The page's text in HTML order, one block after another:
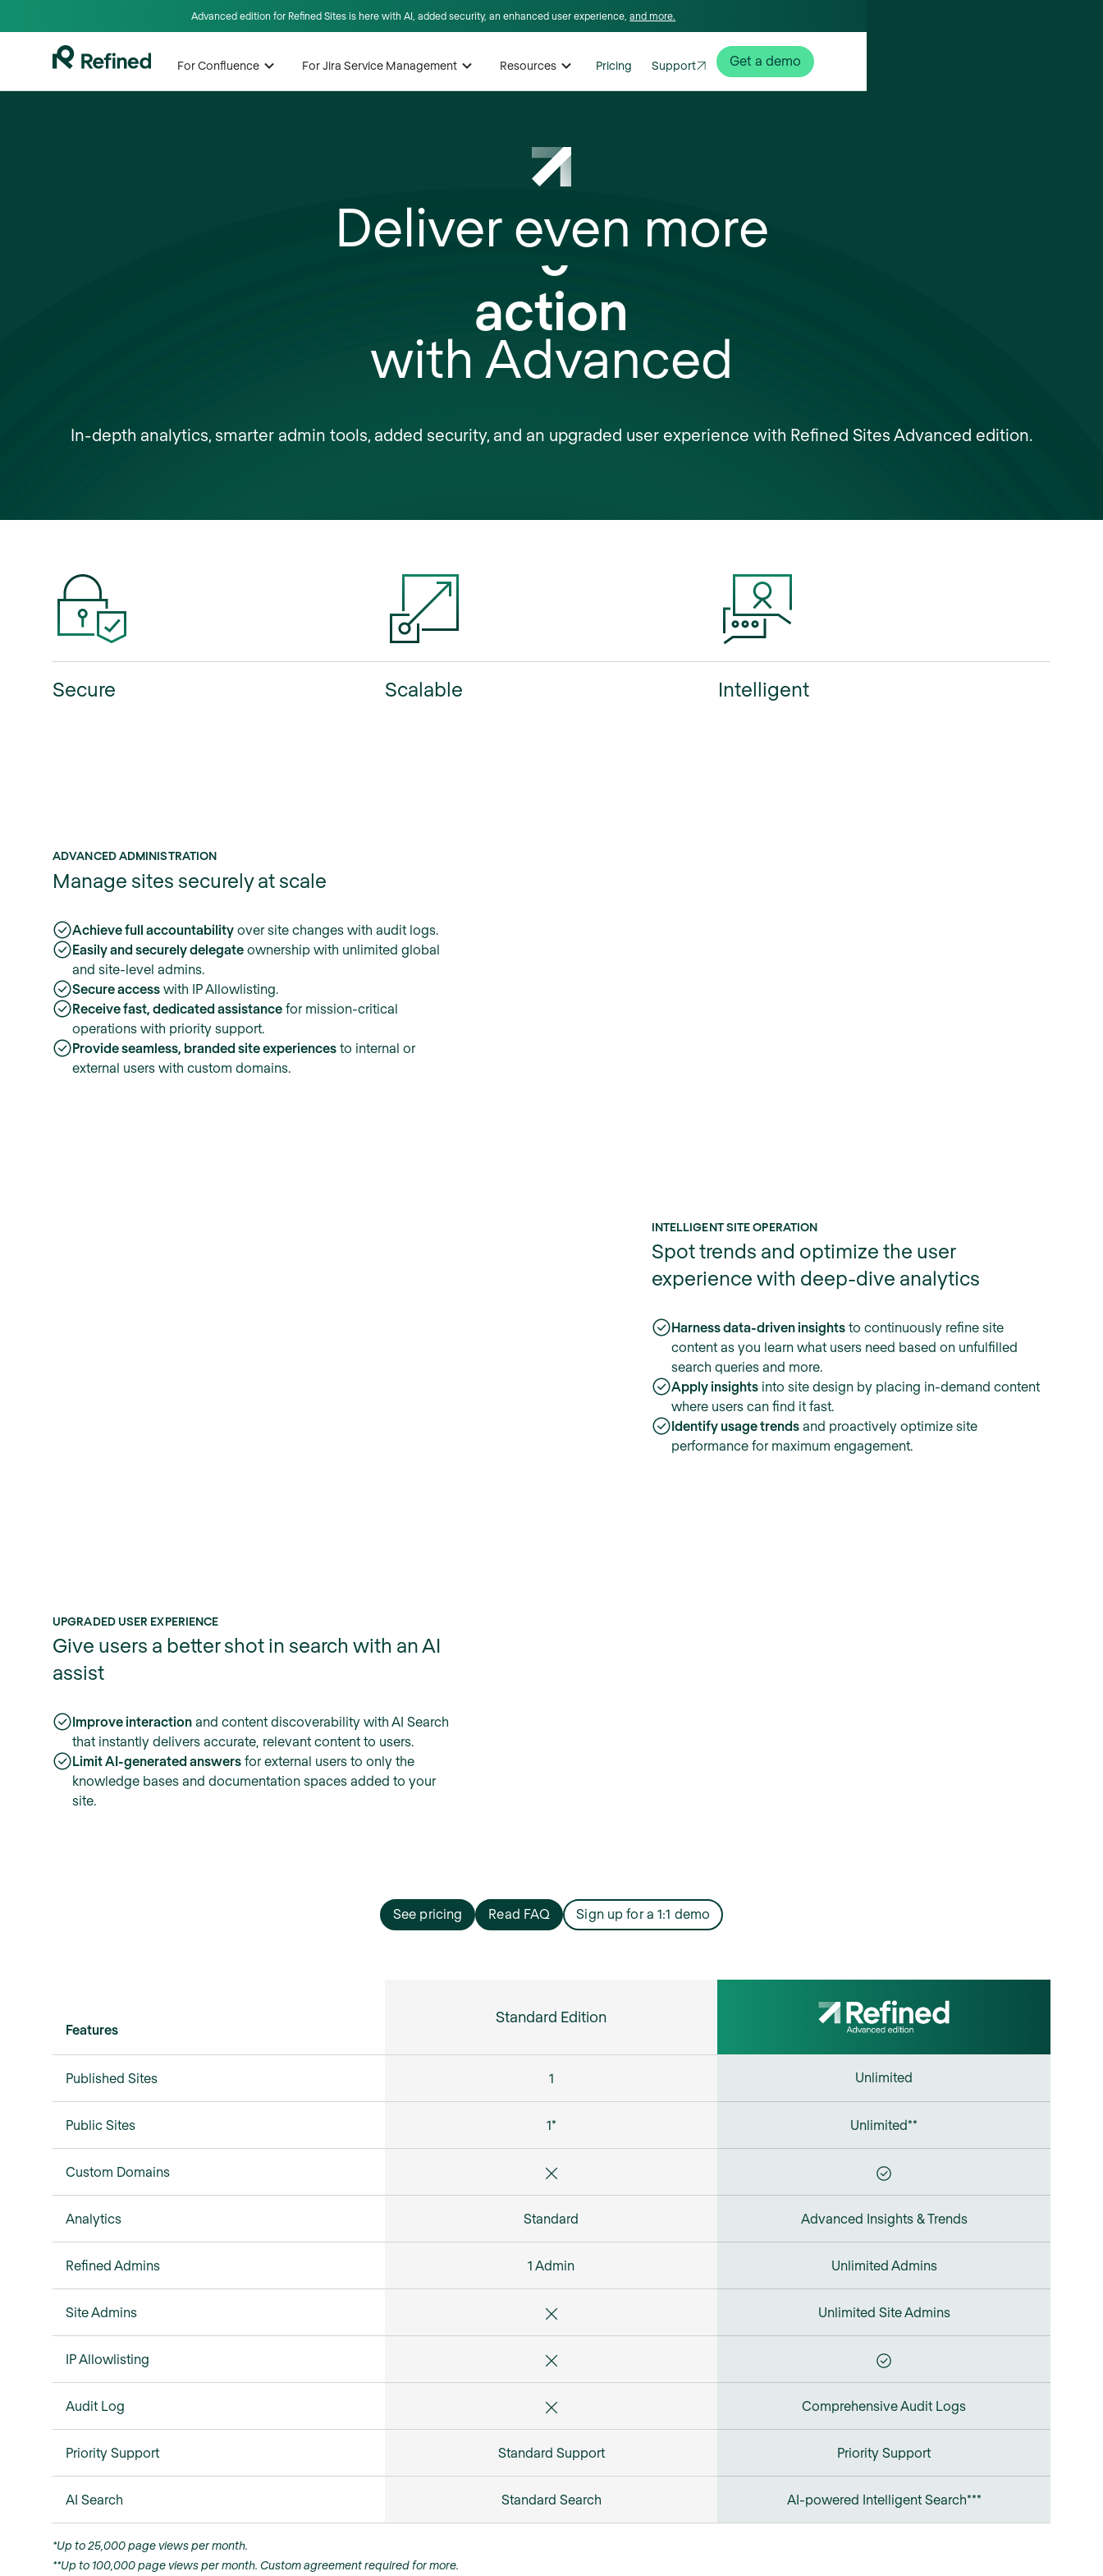
Advanced edition for Refined Sites is here with AI, added security, an enhanced user experience,and more.
For Confluence For Jira Service Management Resources Pricing Support Get a demo
Deliver even more
insights
action
scale
ROI
customization
insights
with Advanced
In-depth analytics, smarter admin tools, added security, and an upgraded user experience with Refined Sites Advanced edition.
Secure Scalable Intelligent
ADVANCED ADMINISTRATION
Manage sites securely at scale
Achieve full accountability over site changes with audit logs.
Easily and securely delegate ownership with unlimited global
and site-level admins.
Secure access with IP Allowlisting.
Receive fast, dedicated assistance for mission-critical
operations with priority support.
Provide seamless, branded site experiences to internal or
external users with custom domains.
INTELLIGENT SITE OPERATION
Spot trends and optimize the user
experience with deep-dive analytics
Harness data-driven insightsto continuously refine site
content as you learn what users need based on unfulfilled
search queries and more.
Apply insightsinto site design by placing in-demand content
where users can find it fast.
Identify usage trendsand proactively optimize site
performance for maximum engagement.
UPGRADED USER EXPERIENCE
Give users a better shot in search with an AI
assist
Improve interaction and content discoverability with AI Search
that instantly delivers accurate, relevant content to users.
Limit AI-generated answers for external users to only the
knowledge bases and documentation spaces added to your
site.
See pricing Read FAQ Sign up for a 1:1 demo
Features
Standard Edition
Published Sites 1 Unlimited
Public Sites 1* Unlimited**
Custom Domains
Analytics Standard Advanced Insights & Trends
Refined Admins 1 Admin Unlimited Admins
Site Admins Unlimited Site Admins
IP Allowlisting
Audit Log Comprehensive Audit Logs
Priority Support Standard Support Priority Support
AI Search Standard Search AI-powered Intelligent Search***
*Up to 25,000 page views per month.
**Up to 100,000 page views per month. Custom agreement required for more.